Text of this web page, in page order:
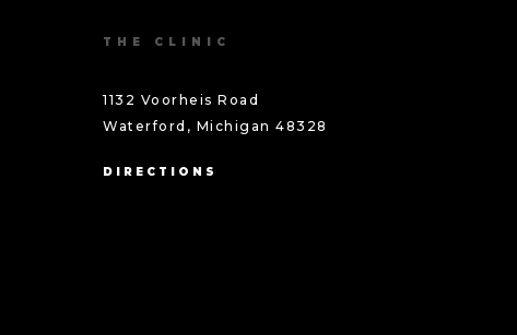
THE CLINIC
1132 Voorheis Road
Waterford, Michigan 48328
DIRECTIONS